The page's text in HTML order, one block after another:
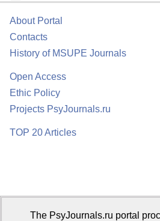
About Portal
Contacts
History of MSUPE Journals
Open Access
Ethic Policy
Projects PsyJournals.ru
TOP 20 Articles
The PsyJournals.ru portal